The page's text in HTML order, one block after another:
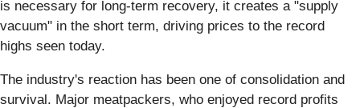
is necessary for long-term recovery, it creates a "supply
vacuum" in the short term, driving prices to the record
highs seen today.
The industry's reaction has been one of consolidation and
survival. Major meatpackers, who enjoyed record profits